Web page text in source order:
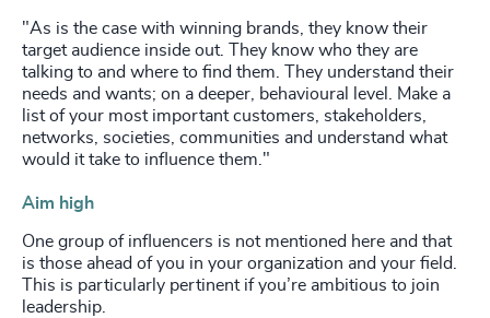
"As is the case with winning brands, they know their
target audience inside out. They know who they are
talking to and where to find them. They understand their
needs and wants; on a deeper, behavioural level. Make a
list of your most important customers, stakeholders,
networks, societies, communities and understand what
would it take to influence them."
Aim high
One group of influencers is not mentioned here and that
is those ahead of you in your organization and your field.
This is particularly pertinent if you’re ambitious to join
leadership.